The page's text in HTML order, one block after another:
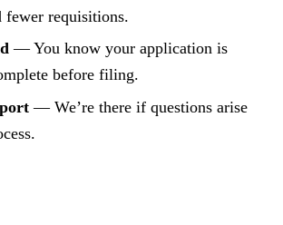
fewer requisitions.
— You know your application is
before filing.
— We’re there if questions arise